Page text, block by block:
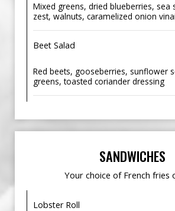
Mixed greens, dried blueberries, sea
zest, walnuts, caramelized onion
Beet Salad
Red beets, gooseberries, sunflower
greens, toasted coriander dressing
SANDWICHES
Your choice of French fries
Lobster Roll